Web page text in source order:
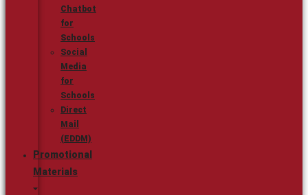
Chatbot
for
Schools
Social
Media
for
Schools
Direct
Mail
(EDDM)
Promotional
Materials